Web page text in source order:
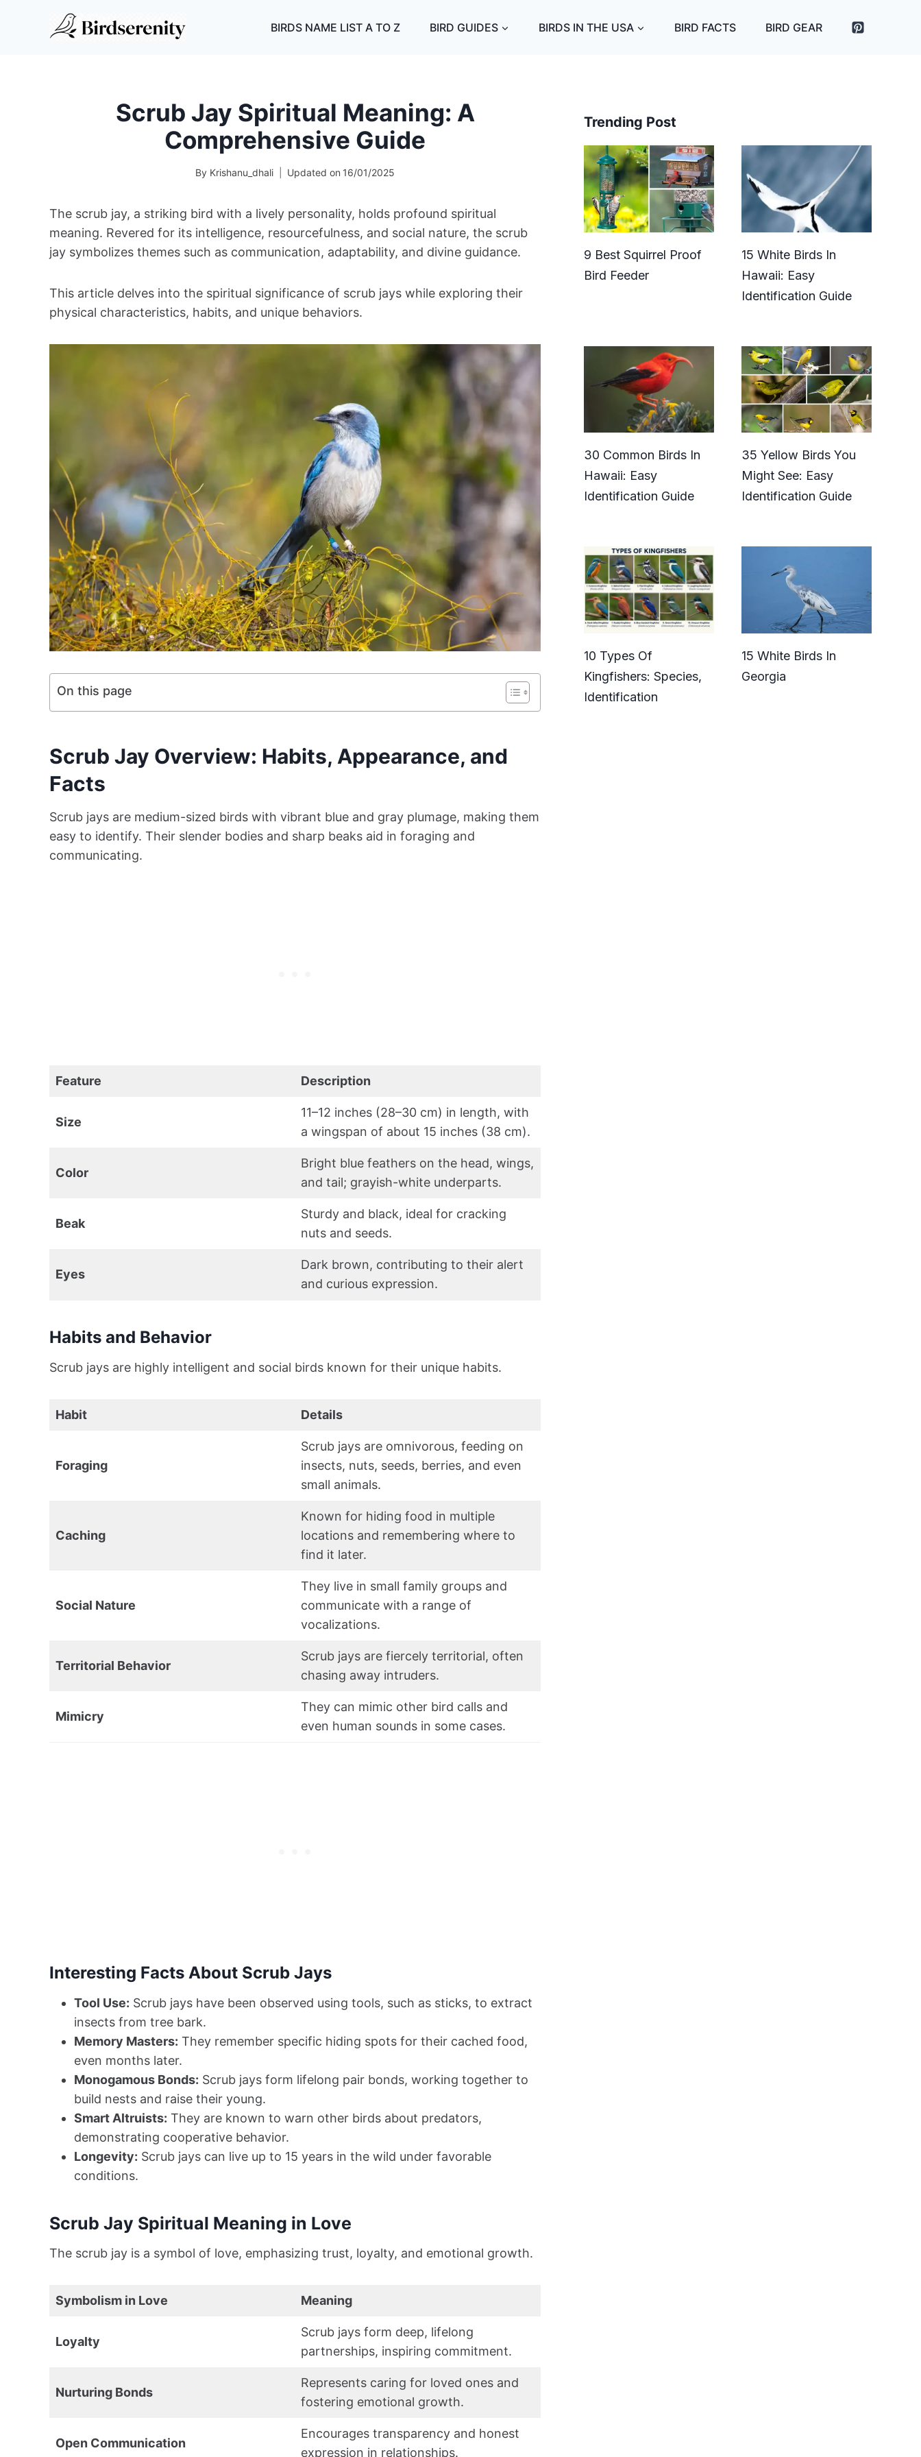
BIRDS NAME LIST A TO Z BIRD GUIDES BIRDS IN THE USA BIRD FACTS BIRD GEAR
Scrub Jay Spiritual Meaning: A
Comprehensive Guide
By Krishanu_dhali Updated on 16/01/2025
The scrub jay, a striking bird with a lively personality, holds profound spiritual
meaning. Revered for its intelligence, resourcefulness, and social nature, the scrub
jay symbolizes themes such as communication, adaptability, and divine guidance.
This article delves into the spiritual significance of scrub jays while exploring their
physical characteristics, habits, and unique behaviors.
On this page
Scrub Jay Overview: Habits, Appearance, and
Facts
Scrub jays are medium-sized birds with vibrant blue and gray plumage, making them
easy to identify. Their slender bodies and sharp beaks aid in foraging and
communicating.
Feature Description
Size
11–12 inches (28–30 cm) in length, with
a wingspan of about 15 inches (38 cm).
Color
Bright blue feathers on the head, wings,
and tail; grayish-white underparts.
Beak
Sturdy and black, ideal for cracking
nuts and seeds.
Eyes
Dark brown, contributing to their alert
and curious expression.
Habits and Behavior
Scrub jays are highly intelligent and social birds known for their unique habits.
Habit Details
Foraging
Scrub jays are omnivorous, feeding on
insects, nuts, seeds, berries, and even
small animals.
Caching
Known for hiding food in multiple
locations and remembering where to
find it later.
Social Nature
They live in small family groups and
communicate with a range of
vocalizations.
Territorial Behavior
Scrub jays are fiercely territorial, often
chasing away intruders.
Mimicry
They can mimic other bird calls and
even human sounds in some cases.
Interesting Facts About Scrub Jays
Tool Use: Scrub jays have been observed using tools, such as sticks, to extract
insects from tree bark.
Memory Masters: They remember specific hiding spots for their cached food,
even months later.
Monogamous Bonds: Scrub jays form lifelong pair bonds, working together to
build nests and raise their young.
Smart Altruists: They are known to warn other birds about predators,
demonstrating cooperative behavior.
Longevity: Scrub jays can live up to 15 years in the wild under favorable
conditions.
Scrub Jay Spiritual Meaning in Love
The scrub jay is a symbol of love, emphasizing trust, loyalty, and emotional growth.
Symbolism in Love Meaning
Loyalty
Scrub jays form deep, lifelong
partnerships, inspiring commitment.
Nurturing Bonds
Represents caring for loved ones and
fostering emotional growth.
Open Communication
Encourages transparency and honest
expression in relationships.
Trending Post
9 Best Squirrel Proof
Bird Feeder
15 White Birds In
Hawaii: Easy
Identification Guide
30 Common Birds In
Hawaii: Easy
Identification Guide
35 Yellow Birds You
Might See: Easy
Identification Guide
10 Types Of
Kingfishers: Species,
Identification
15 White Birds In
Georgia